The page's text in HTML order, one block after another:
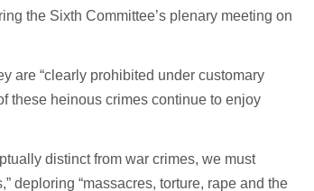
the Sixth Committee’s plenary meeting on
are “clearly prohibited under customary
these heinous crimes continue to enjoy
distinct from war crimes, we must
deploring “massacres, torture, rape and the